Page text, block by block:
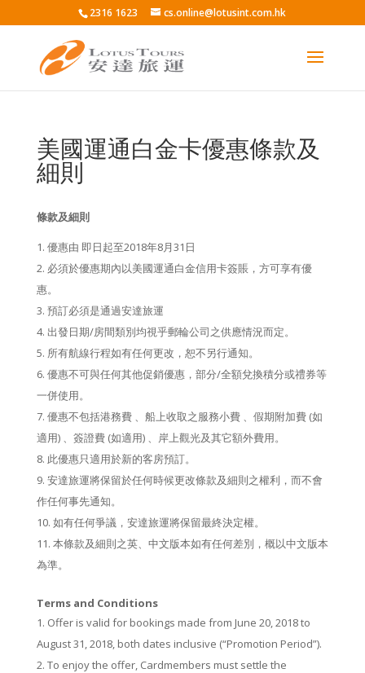
2316 1623 cs.online@lotusint.com.hk
美國運通白金卡優惠條款及
細則
條款及細則
優惠由 即日起至2018年8月31日
必須於優惠期內以美國運通白金信用卡簽賬，方可享有優
惠。
預訂必須是通過安達旅運
出發日期/房間類別均視乎郵輪公司之供應情況而定。
所有航線行程如有任何更改，恕不另行通知。
優惠不可與任何其他促銷優惠，部分/全額兌換積分或禮券等
一併使用。
優惠不包括港務費 、船上收取之服務小費 、假期附加費 (如
適用) 、簽證費 (如適用) 、岸上觀光及其它額外費用。
此優惠只適用於新的客房預訂。
安達旅運將保留於任何時候更改條款及細則之權利，而不會
作任何事先通知。
如有任何爭議，安達旅運將保留最終決定權。
本條款及細則之英、中文版本如有任何差別，概以中文版本
為準。
Terms and Conditions
Off­er is valid for bookings made from June 20, 2018 to
August 31, 2018, both dates inclusive (“Promotion Period”).
To enjoy the off­er, Cardmembers must settle the